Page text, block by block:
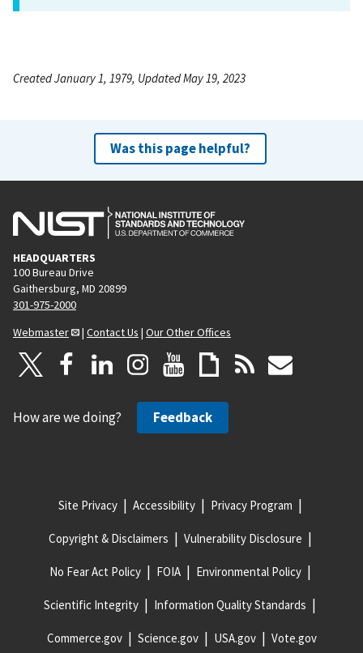
Created January 1, 1979, Updated May 19, 2023
Was this page helpful?
HEADQUARTERS
100 Bureau Drive
Gaithersburg, MD 20899
301-975-2000
Webmaster
| Contact Us | Our Other Offices
How are we doing? Feedback
Site Privacy Accessibility Privacy Program
Copyright & Disclaimers Vulnerability Disclosure
No Fear Act Policy FOIA Environmental Policy
Scientific Integrity Information Quality Standards
Commerce.gov Science.gov USA.gov Vote.gov